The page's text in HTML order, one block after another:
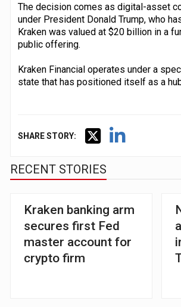
The decision comes as digital-asset
under President Donald Trump, who
Kraken was valued at $20 billion in a
public offering.
Kraken Financial operates under a
state that has positioned itself as a
SHARE STORY:
RECENT STORIES
Kraken banking arm
secures first Fed
master account for
crypto firm